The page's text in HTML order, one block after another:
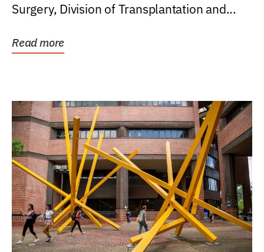
Surgery, Division of Transplantation and...
Read more